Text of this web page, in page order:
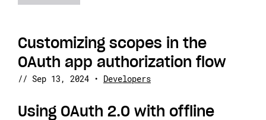
Customizing scopes in the
OAuth app authorization flow
// Sep 13, 2024 • Developers
Using OAuth 2.0 with offline